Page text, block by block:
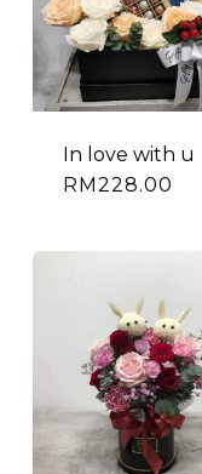
In love with u
RM 228.00